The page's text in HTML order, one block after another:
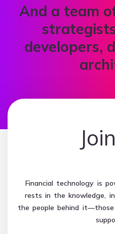
And a team
developers,
Financial technology is
rests in the knowledge,
the people behind